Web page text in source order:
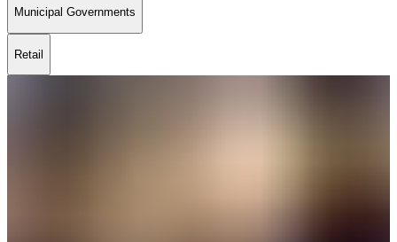
Municipal Governments
Retail